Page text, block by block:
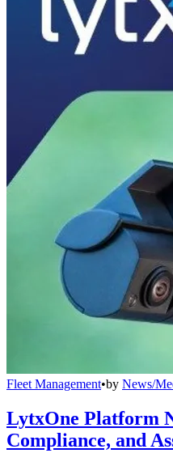
Fleet Management•by News/
LytxOne Platform
Compliance, and